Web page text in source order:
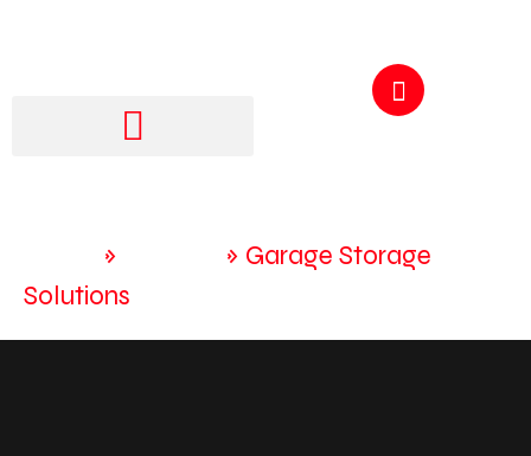
» » Garage Storage
Solutions